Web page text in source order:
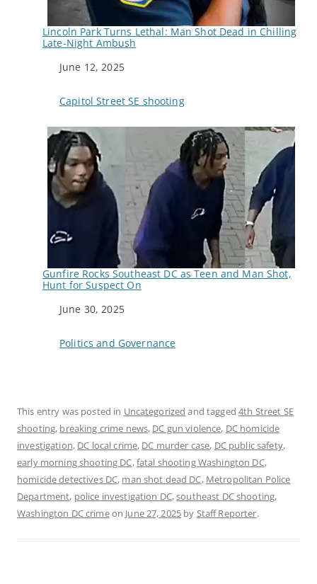
Lincoln Park Turns Lethal: Man Shot Dead in Chilling
Late-Night Ambush
Date
June 12, 2025
In relation to
Capitol Street SE shooting
Gunfire Rocks Southeast DC as Teen and Man Shot,
Hunt for Suspect On
Date
June 30, 2025
In relation to
Politics and Governance
This entry was posted in Uncategorized and tagged4th Street SE
shooting, breaking crime news, DC gun violence, DC homicide
investigation, DC local crime, DC murder case, DC public safety,
early morning shooting DC,fatal shooting Washington DC,
homicide detectives DC, man shot dead DC, Metropolitan Police
Department, police investigation DC,southeast DC shooting,
Washington DC crimeon June 27, 2025 by Staff Reporter.